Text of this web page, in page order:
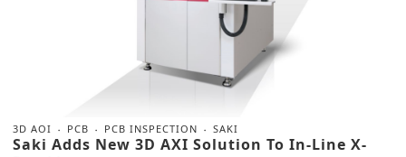
3D AOI PCB PCB INSPECTION SAKI
Saki Adds New 3D AXI Solution To In-Line X-